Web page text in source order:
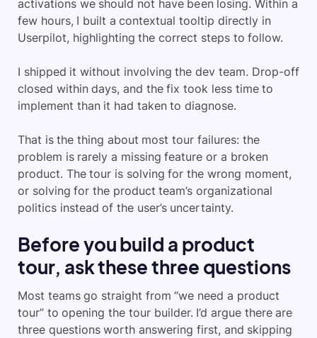
activations we should not have been losing. Within a
few hours, I built a contextual tooltip directly in
Userpilot, highlighting the correct steps to follow.
I shipped it without involving the dev team. Drop-off
closed within days, and the fix took less time to
implement than it had taken to diagnose.
That is the thing about most tour failures: the
problem is rarely a missing feature or a broken
product. The tour is solving for the wrong moment,
or solving for the product team’s organizational
politics instead of the user’s uncertainty.
Before you build a product
tour, ask these three questions
Most teams go straight from “we need a product
tour” to opening the tour builder. I’d argue there are
three questions worth answering first, and skipping